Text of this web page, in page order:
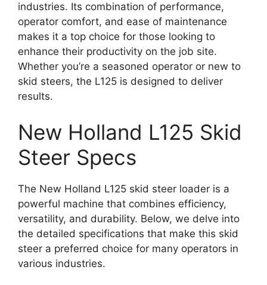
industries. Its combination of performance,
operator comfort, and ease of maintenance
makes it a top choice for those looking to
enhance their productivity on the job site.
Whether you’re a seasoned operator or new to
skid steers, the L125 is designed to deliver
results.
New Holland L125 Skid
Steer Specs
The New Holland L125 skid steer loader is a
powerful machine that combines efficiency,
versatility, and durability. Below, we delve into
the detailed specifications that make this skid
steer a preferred choice for many operators in
various industries.